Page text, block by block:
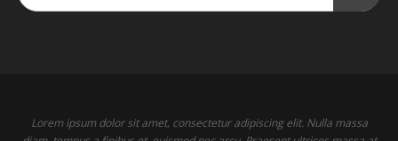
Lorem ipsum dolor sit amet, consectetur adipiscing elit. Nulla massa